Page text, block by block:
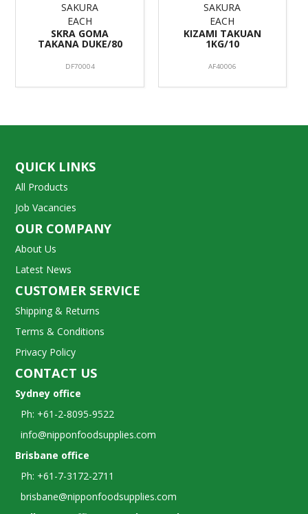
SAKURA
EACH
SKRA GOMA
TAKANA DUKE/80
DF70004
SAKURA
EACH
KIZAMI TAKUAN
1KG/10
AF40006
QUICK LINKS
All Products
Job Vacancies
OUR COMPANY
About Us
Latest News
CUSTOMER SERVICE
Shipping & Returns
Terms & Conditions
Privacy Policy
CONTACT US
Sydney office
Ph: +61-2-8095-9522
info@nipponfoodsupplies.com
Brisbane office
Ph: +61-7-3172-2711
brisbane@nipponfoodsupplies.com